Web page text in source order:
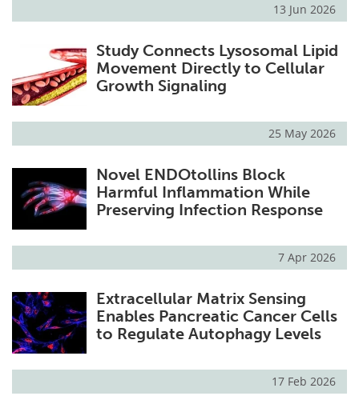
13 Jun 2026
Study Connects Lysosomal Lipid
Movement Directly to Cellular
Growth Signaling
25 May 2026
Novel ENDOtollins Block
Harmful Inflammation While
Preserving Infection Response
7 Apr 2026
Extracellular Matrix Sensing
Enables Pancreatic Cancer Cells
to Regulate Autophagy Levels
17 Feb 2026